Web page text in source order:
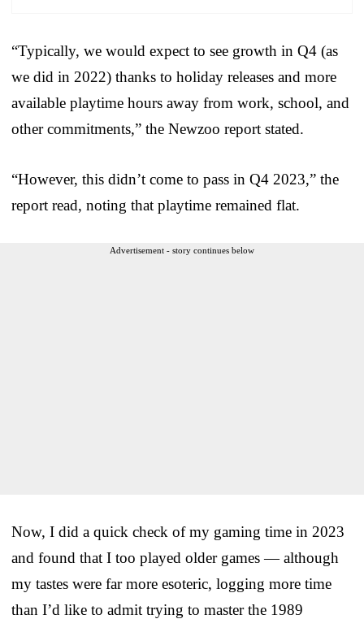
“Typically, we would expect to see growth in Q4 (as
we did in 2022) thanks to holiday releases and more
available playtime hours away from work, school, and
other commitments,” the Newzoo report stated.
“However, this didn’t come to pass in Q4 2023,” the
report read, noting that playtime remained flat.
Advertisement - story continues below
Now, I did a quick check of my gaming time in 2023
and found that I too played older games — although
my tastes were far more esoteric, logging more time
than I’d like to admit trying to master the 1989